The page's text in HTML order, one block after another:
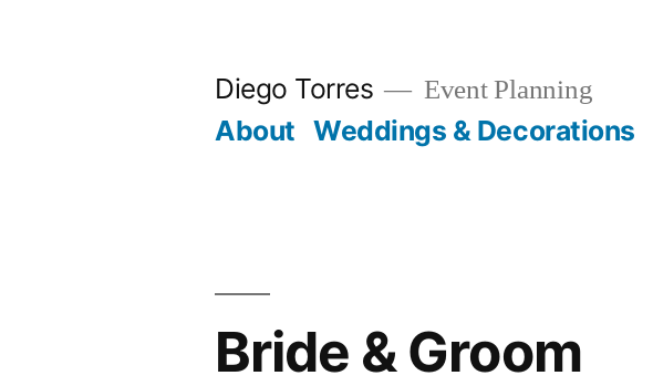
Diego Torres Event Planning
About Weddings & Decorations
Bride & Groom